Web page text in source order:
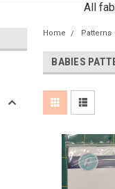
All
Home Patterns
BABIES